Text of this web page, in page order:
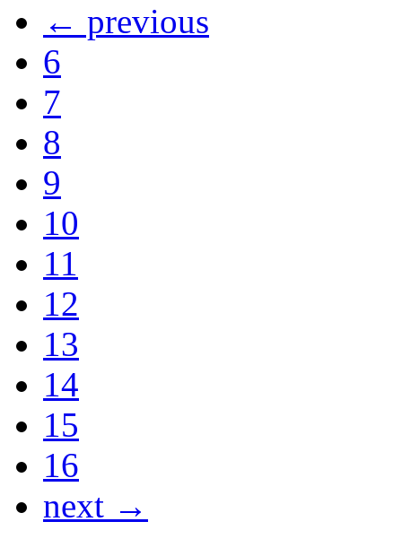
← previous
6
7
8
9
10
11
12
13
14
15
16
next →